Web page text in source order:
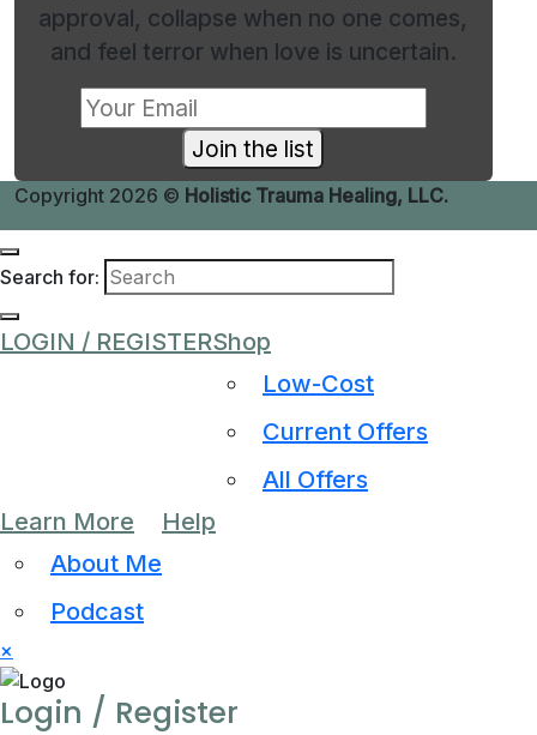
approval, collapse when no one comes,
and feel terror when love is uncertain.
Join the list
Copyright 2026 © Holistic Trauma Healing, LLC.
Search for:
LOGIN / REGISTERShop
Low-Cost
Current Offers
All Offers
Learn More
About Me
Podcast
Help
×
Login / Register